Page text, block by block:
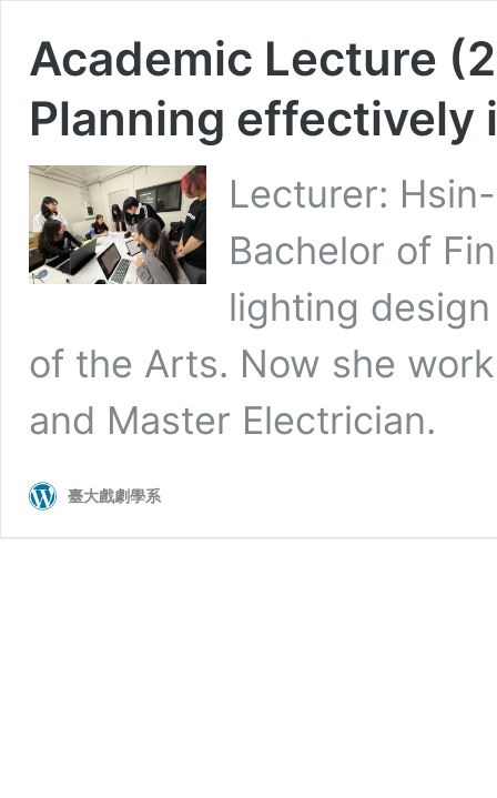
Academic Lecture
Planning effectively
Lecturer:
Bachelor of
lighting
of the Arts. Now she
and Master Electrician.
臺大戲劇學系